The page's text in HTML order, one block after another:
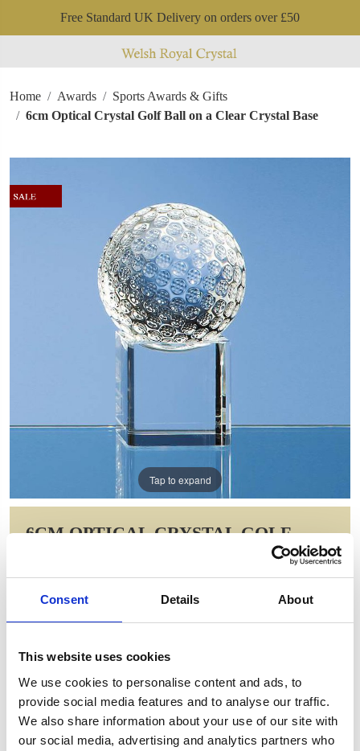
Consent Details About
This website uses cookies
We use cookies to personalise content and ads, to
provide social media features and to analyse our traffic.
We also share information about your use of our site with
our social media, advertising and analytics partners who
Free Standard UK Delivery on orders over £50
Home Awards
Sports Awards & Gifts
6cm Optical Crystal Golf Ball on a Clear Crystal Base
Tap to expand
6CM OPTICAL CRYSTAL GOLF
BALL ON A CLEAR CRYSTAL BASE
WAS: £61.62 NOW: £43.93
GIFT WRAP THIS ITEM (FREE)
ENGRAVE THIS PRODUCT